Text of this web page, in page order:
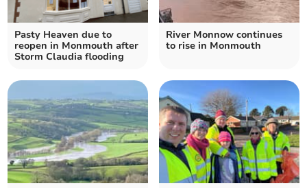
Pasty Heaven due to
reopen in Monmouth after
Storm Claudia flooding
River Monnow continues
to rise in Monmouth